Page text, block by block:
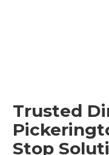
Trusted
Stop